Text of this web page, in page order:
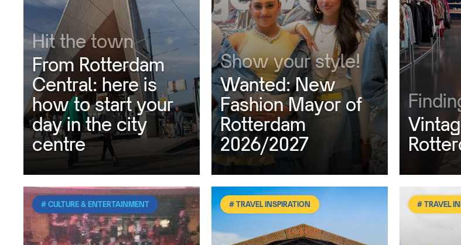
Hit the town
From Rotterdam
Central: here is
how to start your
day in the city
centre
Show your style!
Wanted: New
Fashion Mayor of
Rotterdam
2026/2027
# CULTURE & ENTERTAINMENT # TRAVEL INSPIRATION # TRAVEL